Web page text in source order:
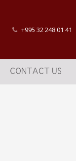
+995 32 248 01 41
CONTACT US